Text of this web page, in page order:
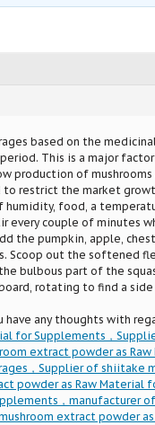
based on the
This is a major
production of
restrict the market
food, a
every couple of minutes
the pumpkin, apple,
out the softened
bulbous part of the
rotating to find a
any thoughts with
for Supplements，
extract powder as
，Supplier of shiitake
powder as Raw Material
，manufacturer
extract powder as